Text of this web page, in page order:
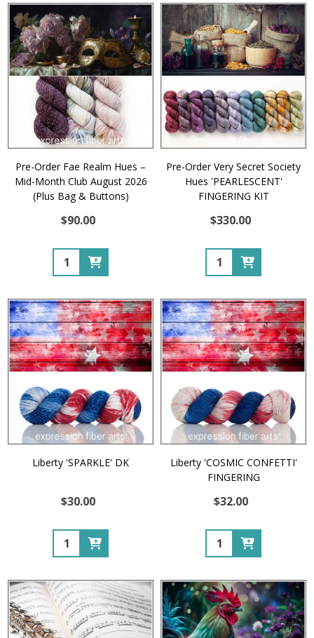
Pre-Order Fae Realm Hues –
Mid-Month Club August 2026
(Plus Bag & Buttons)
$90.00
Quantity:
Pre-Order Very Secret Society
Hues 'PEARLESCENT'
FINGERING KIT
$330.00
Quantity:
Liberty 'SPARKLE' DK
$30.00
Quantity:
Liberty 'COSMIC CONFETTI'
FINGERING
$32.00
Quantity: